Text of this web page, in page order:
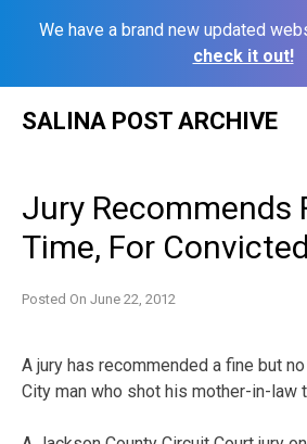
We have a brand new updated
check it out!
SALINA POST ARCHIVE
Jury Recommends
Time, For
Posted On June 22, 2012
A jury has recommended a fine but
City man who shot his mother-in-law